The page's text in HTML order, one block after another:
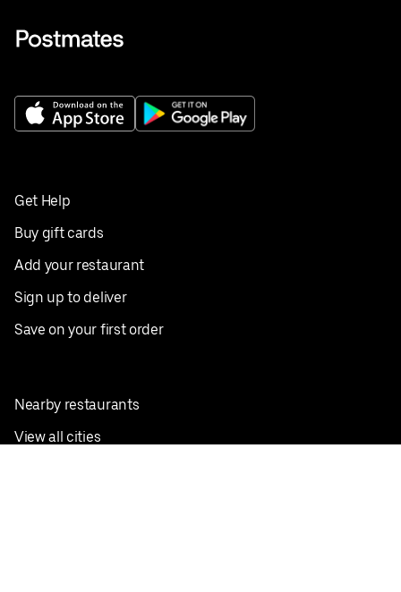
Get Help
Buy gift cards
Add your restaurant
Sign up to deliver
Save on your first order
Nearby restaurants
View all cities